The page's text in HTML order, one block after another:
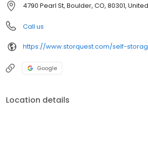
4790 Pearl St, Boulder, CO, 80301,
Call us
https://www.storquest.com/self-
Google
Location details